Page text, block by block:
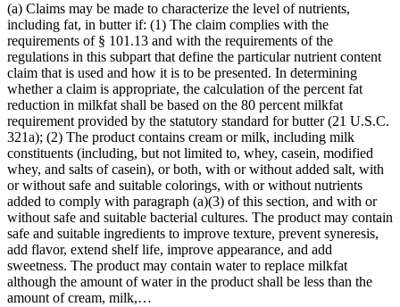
(a) Claims may be made to characterize the level of nutrients,
including fat, in butter if: (1) The claim complies with the
requirements of § 101.13 and with the requirements of the
regulations in this subpart that define the particular nutrient content
claim that is used and how it is to be presented. In determining
whether a claim is appropriate, the calculation of the percent fat
reduction in milkfat shall be based on the 80 percent milkfat
requirement provided by the statutory standard for butter (21 U.S.C.
321a); (2) The product contains cream or milk, including milk
constituents (including, but not limited to, whey, casein, modified
whey, and salts of casein), or both, with or without added salt, with
or without safe and suitable colorings, with or without nutrients
added to comply with paragraph (a)(3) of this section, and with or
without safe and suitable bacterial cultures. The product may contain
safe and suitable ingredients to improve texture, prevent syneresis,
add flavor, extend shelf life, improve appearance, and add
sweetness. The product may contain water to replace milkfat
although the amount of water in the product shall be less than the
amount of cream, milk,…